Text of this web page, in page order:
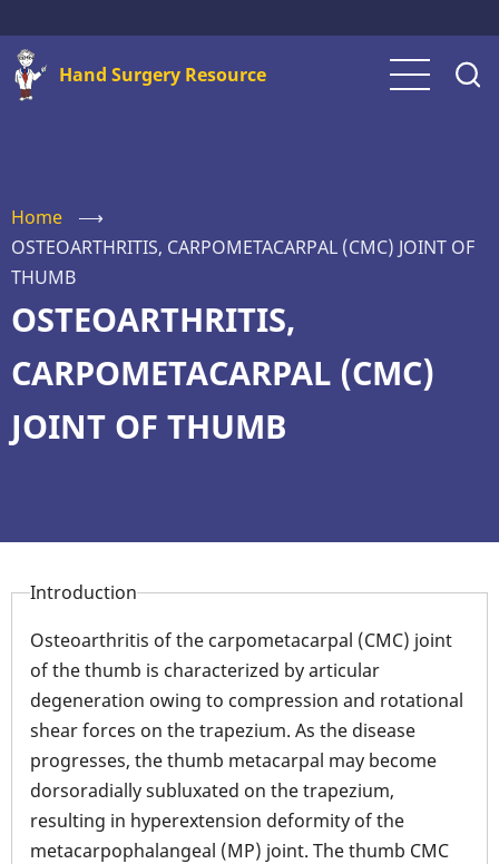
main
content
Hand Surgery Resource
Home
⟶
OSTEOARTHRITIS, CARPOMETACARPAL (CMC) JOINT OF
THUMB
OSTEOARTHRITIS,
CARPOMETACARPAL (CMC)
JOINT OF THUMB
Introduction
Osteoarthritis of the carpometacarpal (CMC) joint
of the thumb is characterized by articular
degeneration owing to compression and rotational
shear forces on the trapezium. As the disease
progresses, the thumb metacarpal may become
dorsoradially subluxated on the trapezium,
resulting in hyperextension deformity of the
metacarpophalangeal (MP) joint. The thumb CMC